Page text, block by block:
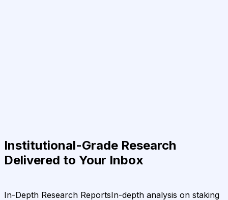
Institutional-Grade Research
Delivered to Your Inbox
In-Depth Research ReportsIn-depth analysis on staking